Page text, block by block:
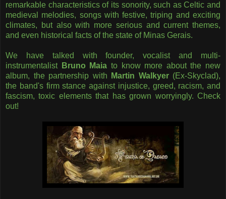
remarkable characteristics of its sonority, such as Celtic and
medieval melodies, songs with festive, triping and exciting
climates, but also with more serious and current themes,
and even historical facts of the state of Minas Gerais.
We have talked with founder, vocalist and multi-
instrumentalist Bruno Maia to know more about the new
album, the partnership with
Martin Walkyer(Ex-Skyclad),
the band's firm stance against injustice, greed, racism, and
fascism, toxic elements that has grown worryingly. Check
out!